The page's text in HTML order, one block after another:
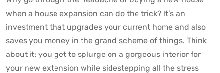
when a house expansion can do the trick? It’s an
investment that upgrades your current home and also
saves you money in the grand scheme of things. Think
about it: you get to splurge on a gorgeous interior for
your new extension while sidestepping all the stress